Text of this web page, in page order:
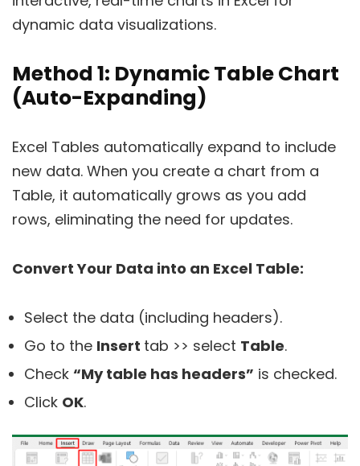
dynamic data visualizations.
Method 1: Dynamic Table Chart
(Auto-Expanding)
Excel Tables automatically expand to include
new data. When you create a chart from a
Table, it automatically grows as you add
rows, eliminating the need for updates.
Convert Your Data into an Excel Table:
Select the data (including headers).
Go to the Insert tab >> select Table.
Check “My table has headers” is checked.
Click OK.